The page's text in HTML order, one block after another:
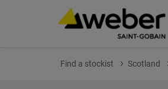
Find a stockist Scotland